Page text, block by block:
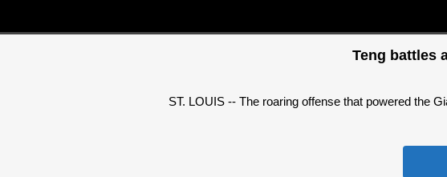
Teng battles
ST. LOUIS -- The roaring offense that powered the